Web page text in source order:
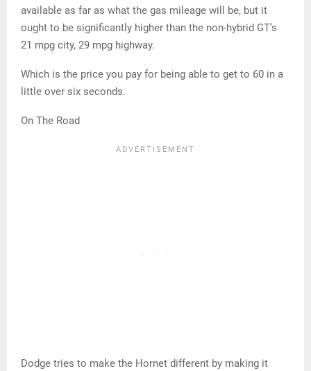
available as far as what the gas mileage will be, but it
ought to be significantly higher than the non-hybrid GT’s
21 mpg city, 29 mpg highway.
Which is the price you pay for being able to get to 60 in a
little over six seconds.
On The Road
Dodge tries to make the Hornet different by making it